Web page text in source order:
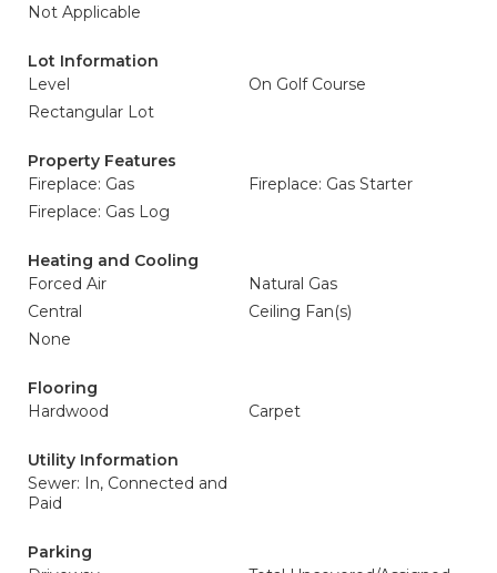
Not Applicable
Lot Information
Level
On Golf Course
Rectangular Lot
Property Features
Fireplace: Gas
Fireplace: Gas Starter
Fireplace: Gas Log
Heating and Cooling
Forced Air
Natural Gas
Central
Ceiling Fan(s)
None
Flooring
Hardwood
Carpet
Utility Information
Sewer: In, Connected and
Paid
Parking